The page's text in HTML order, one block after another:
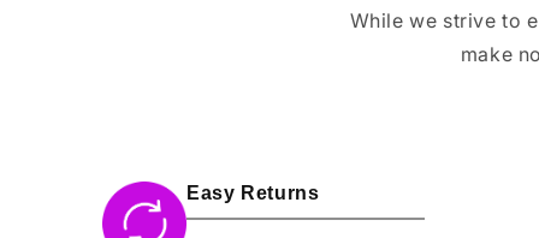
While we strive to
make
Easy Returns